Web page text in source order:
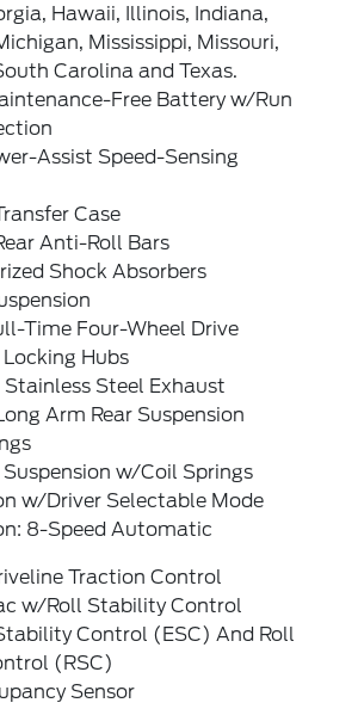
Hawaii, Illinois, Indiana,
Mississippi, Missouri,
Carolina and Texas.
Free Battery w/Run
Assist Speed-Sensing
Case
Anti-Roll Bars
Shock Absorbers
Time Four-Wheel Drive
Hubs
Steel Exhaust
Arm Rear Suspension
w/Coil Springs
w/Driver Selectable Mode
8-Speed Automatic
Traction Control
w/Roll Stability Control
Control (ESC) And Roll
(RSC)
Sensor